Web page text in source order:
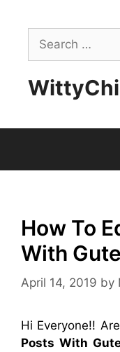
contentSearch
for:
How To
With
April 14, 2019 by
Hi Everyone!!
Posts With